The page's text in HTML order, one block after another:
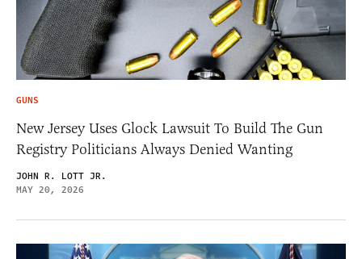
GUNS
New Jersey Uses Glock Lawsuit To Build The Gun
Registry Politicians Always Denied Wanting
JOHN R. LOTT JR.
MAY 20, 2026